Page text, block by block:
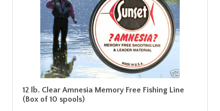
12 lb. Clear Amnesia Memory Free Fishing Line
(Box of 10 spools)